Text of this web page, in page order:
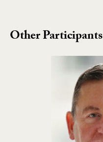
Other Participants